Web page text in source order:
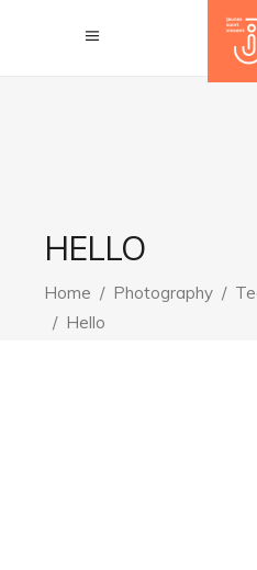
HELLO
Home / Photography /
/ Hello